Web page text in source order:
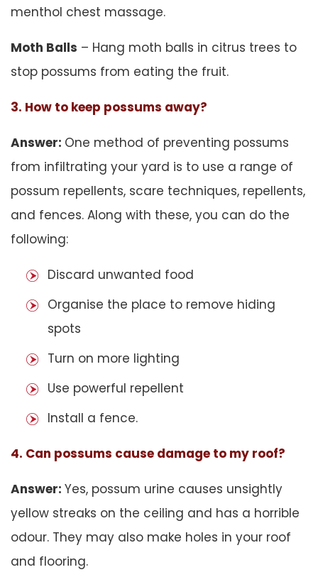
menthol chest massage.
Moth Balls – Hang moth balls in citrus trees to
stop possums from eating the fruit.
3. How to keep possums away?
Answer: One method of preventing possums
from infiltrating your yard is to use a range of
possum repellents, scare techniques, repellents,
and fences. Along with these, you can do the
following:
Discard unwanted food
Organise the place to remove hiding
spots
Turn on more lighting
Use powerful repellent
Install a fence.
4. Can possums cause damage to my roof?
Answer: Yes, possum urine causes unsightly
yellow streaks on the ceiling and has a horrible
odour. They may also make holes in your roof
and flooring.